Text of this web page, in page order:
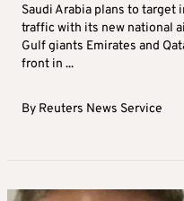
Saudi Arabia plans to
traffic with its new national
Gulf giants Emirates and
front in ...
By Reuters News Service